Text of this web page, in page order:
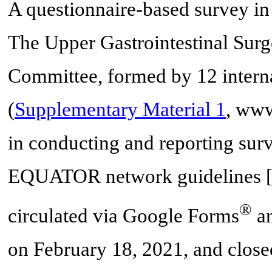
A questionnaire-based survey
The Upper Gastrointestinal
Committee, formed by 12
(Supplementary Material 1,
in conducting and reporting
EQUATOR network guidelines [
circulated via Google Forms®
on February 18, 2021, and